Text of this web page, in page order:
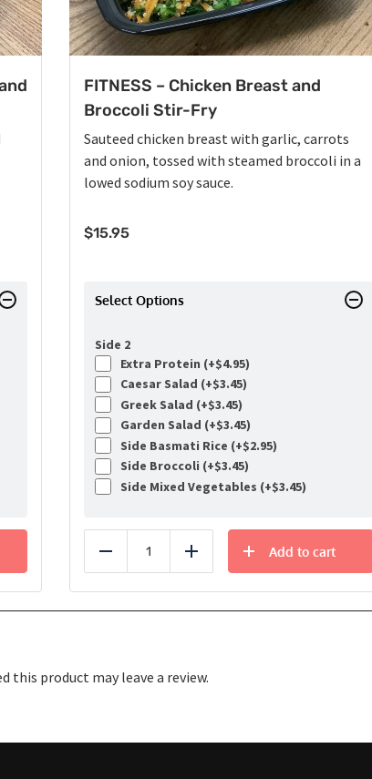
FITNESS – Chicken Breast and
Broccoli Stir-Fry
Sauteed chicken breast with garlic, carrots
and onion, tossed with steamed broccoli in a
lowed sodium soy sauce.
$15.95
Select Options
Side 2
Extra Protein (+$4.95)
Caesar Salad (+$3.45)
Greek Salad (+$3.45)
Garden Salad (+$3.45)
Side Basmati Rice (+$2.95)
Side Broccoli (+$3.45)
Side Mixed Vegetables (+$3.45)
Reduce Add
Add to cart
this product may leave a review.